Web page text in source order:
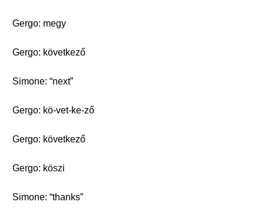
Gergo: megy
Gergo: következő
Simone: “next”
Gergo: kö-vet-ke-ző
Gergo: következő
Gergo: köszi
Simone: “thanks”